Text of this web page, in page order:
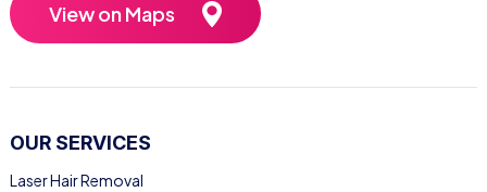
View on Maps
OUR SERVICES
Laser Hair Removal